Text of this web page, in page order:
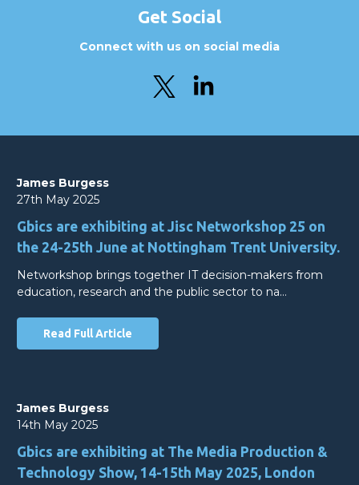
Get Social
Connect with us on social media
James Burgess
27th May 2025
Gbics are exhibiting at Jisc Networkshop 25 on
the 24-25th June at Nottingham Trent University.
Networkshop brings together IT decision-makers from
education, research and the public sector to na…
Read Full Article
James Burgess
14th May 2025
Gbics are exhibiting at The Media Production &
Technology Show, 14-15th May 2025, London